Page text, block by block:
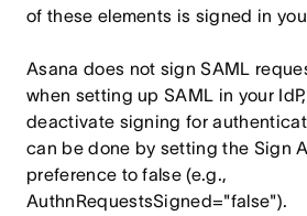
of these elements is signed in
Asana does not sign SAML
when setting up SAML in your
deactivate signing for
can be done by setting the Sign
preference to false (e.g.,
AuthnRequestsSigned="false").